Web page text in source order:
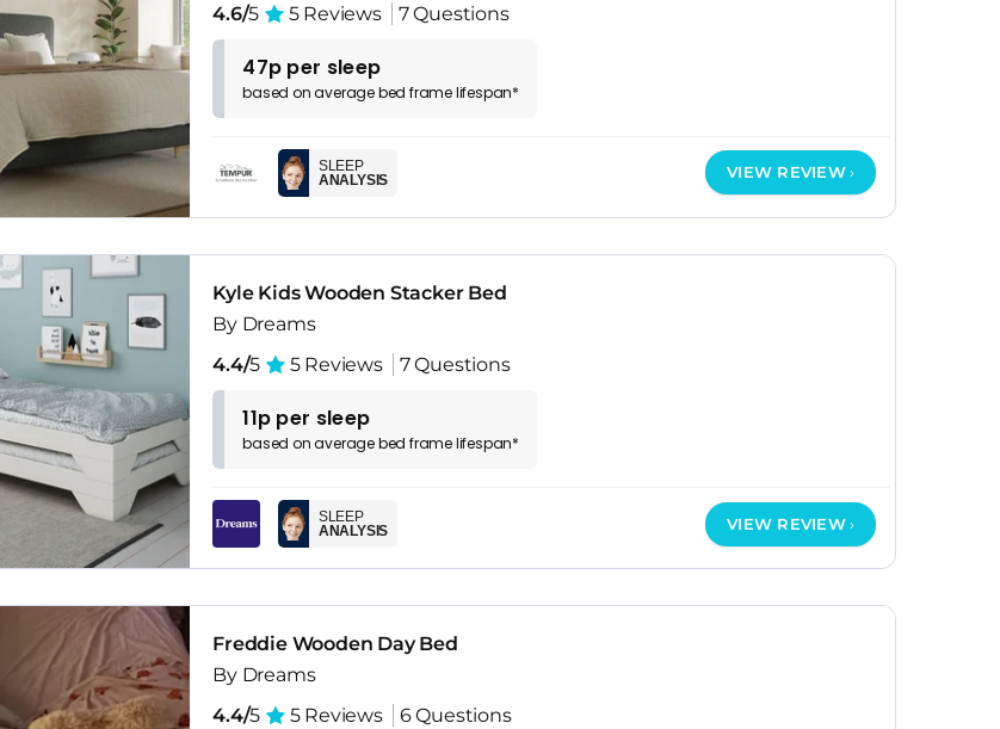
4.6/5 5 Reviews 7 Questions
47p per sleep
based onaveragebed framelifespan*
SLEEP
ANALYSIS
VIEW REVIEW
Kyle Kids Wooden Stacker Bed
By Dreams
4.4/5 5 Reviews 7 Questions
11p per sleep
based onaveragebed framelifespan*
SLEEP
ANALYSIS
VIEW REVIEW
Freddie Wooden Day Bed
By Dreams
4.4/5 5 Reviews 6 Questions